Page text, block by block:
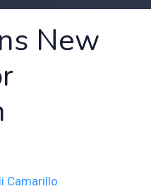
New
Camarillo